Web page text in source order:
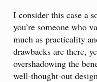
I consider this case a
you’re someone who
much as practicality
drawbacks are there,
overshadowing the
well-thought-out